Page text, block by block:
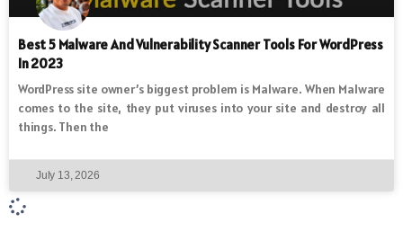
Best 5 Malware And Vulnerability Scanner Tools For WordPress
In 2023
WordPress site owner’s biggest problem is Malware. When Malware
comes to the site, they put viruses into your site and destroy all
things. Then the
July 13, 2026